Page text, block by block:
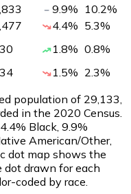
9.9% 10.2%
4.4% 5.3%
1.8% 0.8%
1.5% 2.3%
population of 29,133
in the 2020 Census.
Black, 9.9%
American/Other,
dot map shows the
dot drawn for each
coded by race.